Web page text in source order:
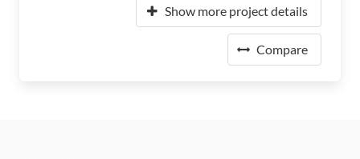
Show more project details
Compare